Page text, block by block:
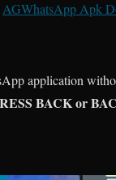
AGWhatsApp Apk
application
BACK or